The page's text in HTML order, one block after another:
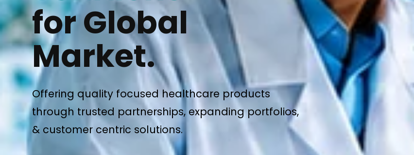
for Global
Market.
Offering quality focused healthcare products
through trusted partnerships, expanding portfolios,
& customer centric solutions.